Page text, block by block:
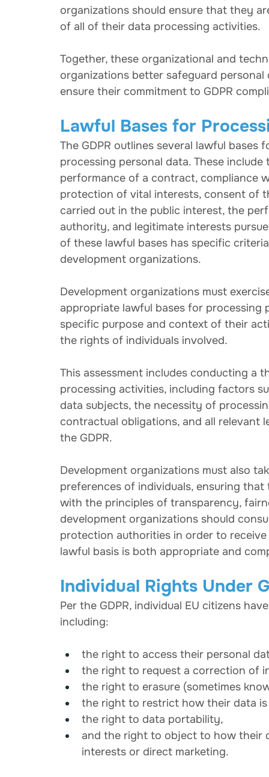
organizations should ensure that they
of all of their data processing activities.
Together, these organizational and
organizations better safeguard
ensure their commitment to GDPR
Lawful Bases for
The GDPR outlines several lawful
processing personal data. These
performance of a contract, compliance
protection of vital interests, consent of
carried out in the public interest, the
authority, and legitimate interests
of these lawful bases has specific
development organizations.
Development organizations must
appropriate lawful bases for processing
specific purpose and context of their
the rights of individuals involved.
This assessment includes conducting a
processing activities, including factors
data subjects, the necessity of
contractual obligations, and all relevant
the GDPR.
Development organizations must also
preferences of individuals, ensuring
with the principles of transparency,
development organizations should
protection authorities in order to
lawful basis is both appropriate and
Individual Rights Under
Per the GDPR, individual EU citizens
including:
the right to access their personal
the right to request a correction of
the right to erasure (sometimes
the right to restrict how their data is
the right to data portability,
and the right to object to how their
interests or direct marketing.